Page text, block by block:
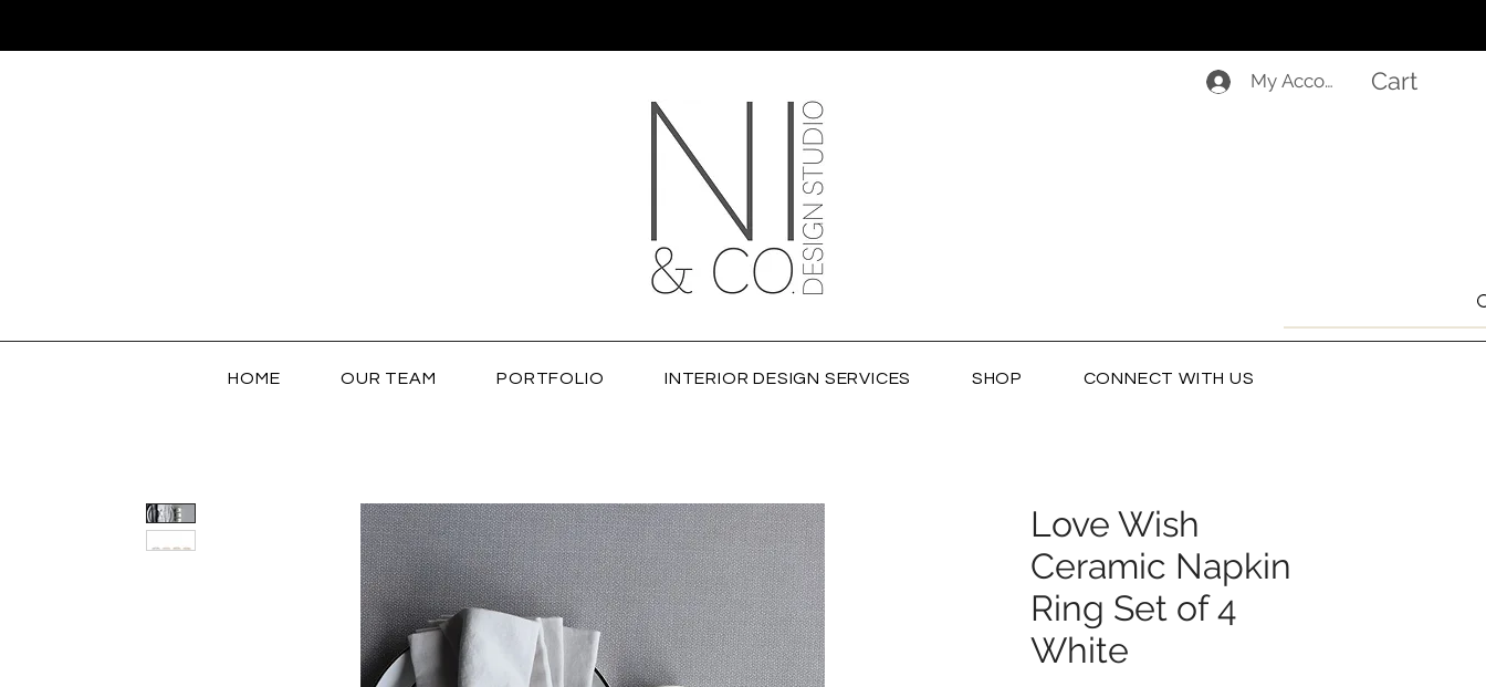
My Account Cart
Love Wish
Ceramic Napkin
Ring Set of 4
White
HOME OUR TEAM PORTFOLIO INTERIOR DESIGN SERVICES SHOP CONNECT WITH US